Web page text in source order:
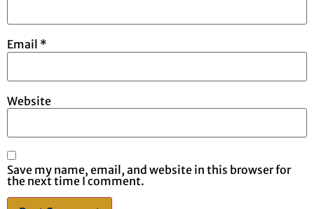
Email *
Website
Save my name, email, and website in this browser for
the next time I comment.